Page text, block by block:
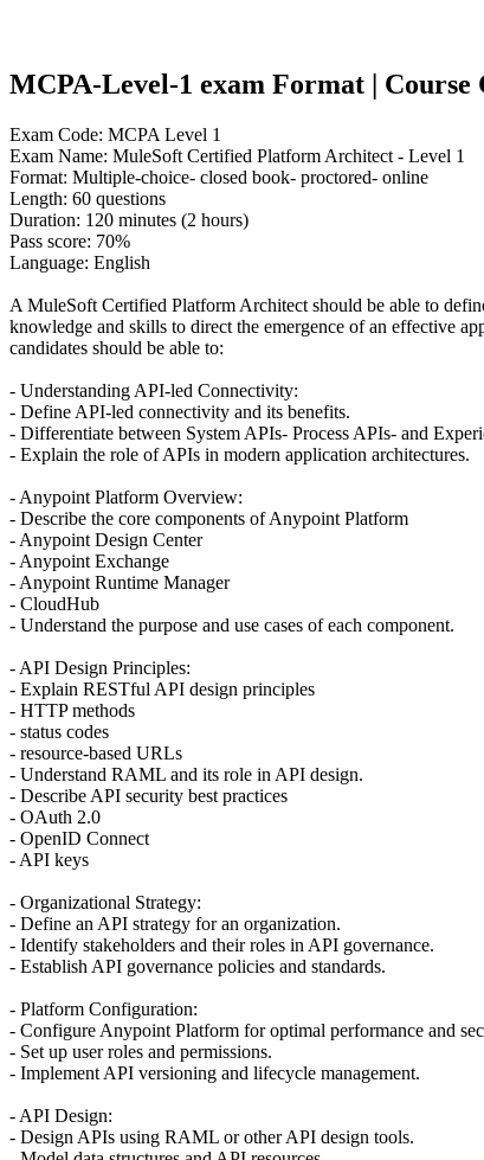
MCPA-Level-1 exam Format | Course
Exam Code: MCPA Level 1
Exam Name: MuleSoft Certified Platform Architect - Level 1
Format: Multiple-choice- closed book- proctored- online
Length: 60 questions
Duration: 120 minutes (2 hours)
Pass score: 70%
Language: English
A MuleSoft Certified Platform Architect should be able to
knowledge and skills to direct the emergence of an effective
candidates should be able to:
- Understanding API-led Connectivity:
- Define API-led connectivity and its benefits.
- Differentiate between System APIs- Process APIs- and
- Explain the role of APIs in modern application architectures.
- Anypoint Platform Overview:
- Describe the core components of Anypoint Platform
- Anypoint Design Center
- Anypoint Exchange
- Anypoint Runtime Manager
- CloudHub
- Understand the purpose and use cases of each component.
- API Design Principles:
- Explain RESTful API design principles
- HTTP methods
- status codes
- resource-based URLs
- Understand RAML and its role in API design.
- Describe API security best practices
- OAuth 2.0
- OpenID Connect
- API keys
- Organizational Strategy:
- Define an API strategy for an organization.
- Identify stakeholders and their roles in API governance.
- Establish API governance policies and standards.
- Platform Configuration:
- Configure Anypoint Platform for optimal performance and
- Set up user roles and permissions.
- Implement API versioning and lifecycle management.
- API Design:
- Design APIs using RAML or other API design tools.